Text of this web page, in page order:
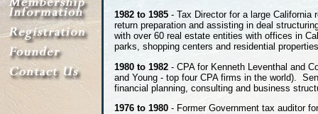
1982 to 1985 - Tax Director for a large California
return preparation and assisting in deal
with over 60 real estate entities with offices in
parks, shopping centers and residential
1980 to 1982 - CPA for Kenneth Leventhal and
and Young - top four CPA firms in the world).
financial planning, consulting and business
1976 to 1980 - Former Government tax auditor